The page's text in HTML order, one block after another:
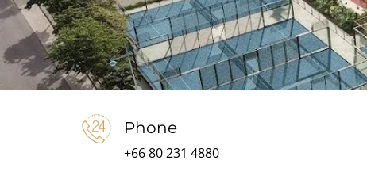
Phone
+66 80 231 4880